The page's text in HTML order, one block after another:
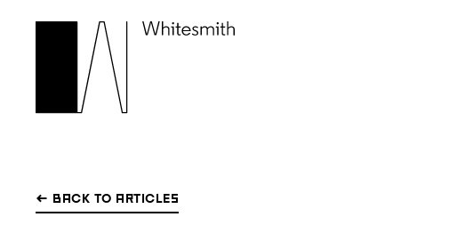
← BACK TO ARTICLES